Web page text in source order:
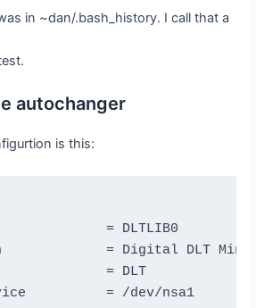
in ~dan/.bash_history. I call that a
autochanger
is this:
= DLTLIB0
= Digital DLT
= DLT
= /dev/nsa1